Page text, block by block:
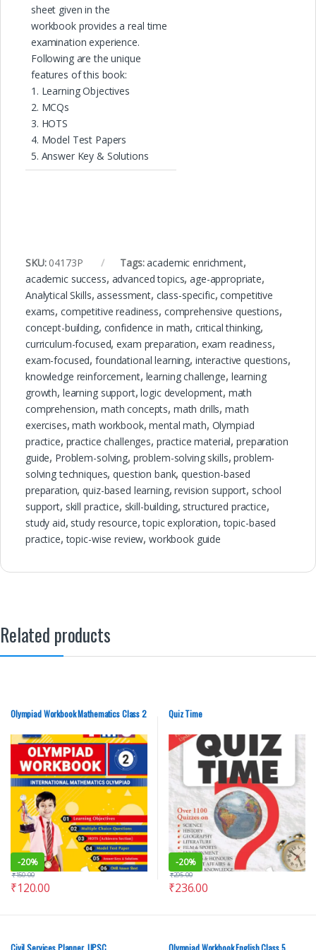
sheet given in the
workbook provides a real time
examination experience.
Following are the unique
features of this book:
1. Learning Objectives
2. MCQs
3. HOTS
4. Model Test Papers
5. Answer Key & Solutions
SKU: 04173P Tags:academic enrichment,
academic success, advanced topics,age-appropriate,
Analytical Skills,assessment, class-specific,competitive
exams,competitive readiness, comprehensive questions,
concept-building, confidence in math, critical thinking,
curriculum-focused,exam preparation, exam readiness,
exam-focused,foundational learning, interactive questions,
knowledge reinforcement, learning challenge, learning
growth, learning support,logic development, math
comprehension, math concepts, math drills,math
exercises,math workbook,mental math, Olympiad
practice, practice challenges, practice material,preparation
guide, Problem-solving, problem-solving skills,problem-
solving techniques,question bank,question-based
preparation,quiz-based learning,revision support, school
support, skill practice, skill-building, structured practice,
study aid, study resource,topic exploration,topic-based
practice,topic-wise review, workbook guide
Related products
Olympiad Workbook Mathematics Class 2
-20%
₹120.00
₹150.00
Quiz Time
-20%
₹236.00
₹295.00
Civil Services Planner, UPSC
Olympiad Workbook English Class 5